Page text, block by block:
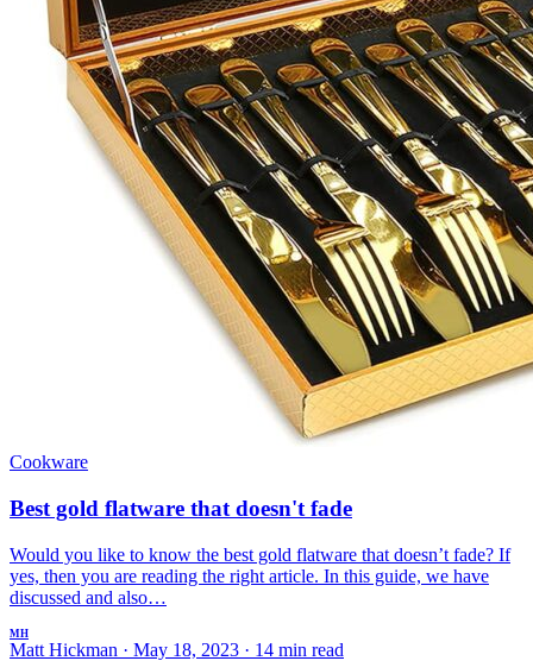
Cookware
Best gold flatware that doesn't fade
Would you like to know the best gold flatware that doesn’t fade? If
yes, then you are reading the right article. In this guide, we have
discussed and also…
MH
Matt Hickman · May 18, 2023 · 14 min read